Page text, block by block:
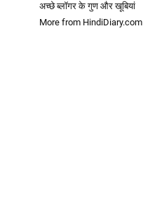
अच्छे ब्लॉगर के गुण और खूबियां
More from HindiDiary.com